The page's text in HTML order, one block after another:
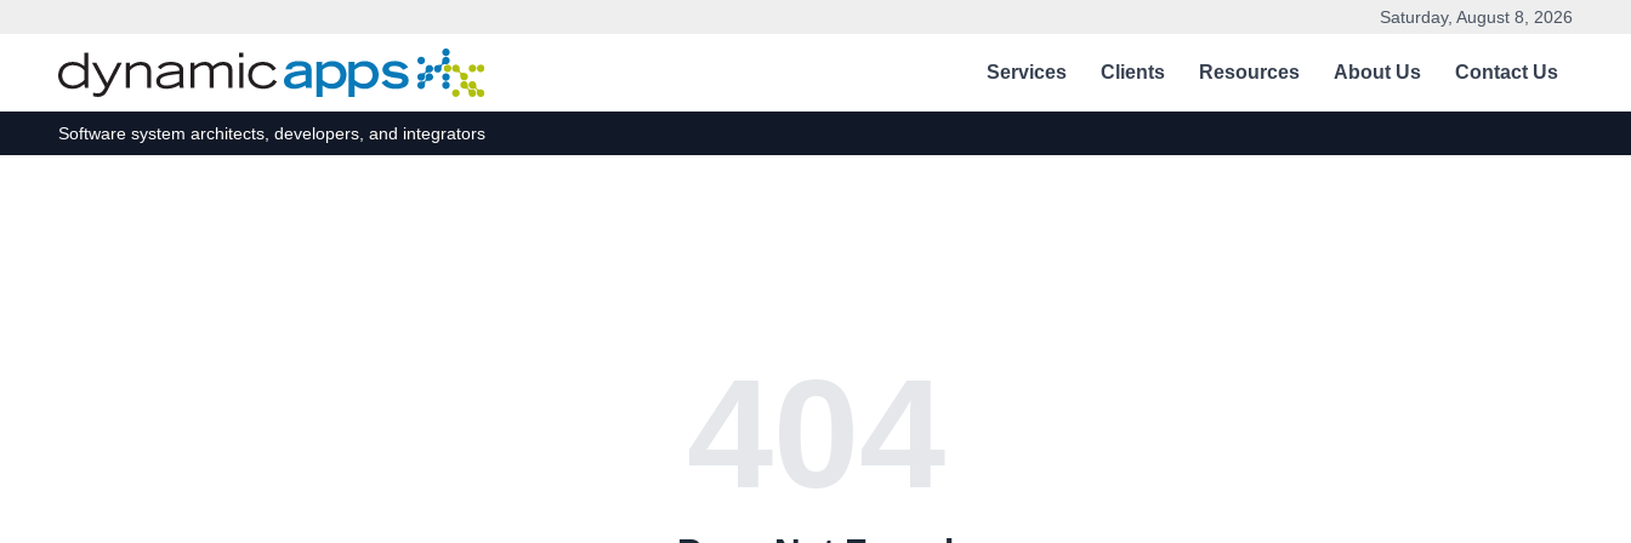
Saturday, August 8, 2026
Services Clients Resources About Us Contact Us
Software system architects, developers, and integrators
404